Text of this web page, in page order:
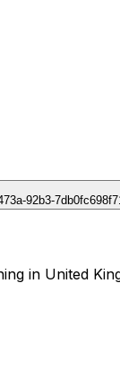
92b3-
in United